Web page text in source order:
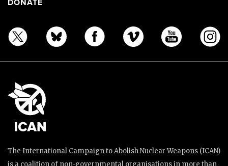
DONATE
The International Campaign to Abolish Nuclear Weapons (ICAN)